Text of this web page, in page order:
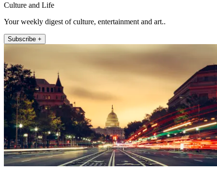
Culture and Life
Your weekly digest of culture, entertainment and art..
Subscribe +